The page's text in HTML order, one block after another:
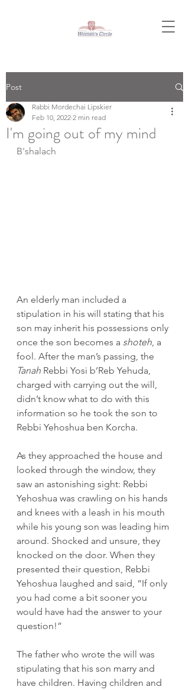
Post
I'm going out of my mind
Rabbi Mordechai Lipskier
Feb 10, 2022 2 min read
B'shalach
An elderly man included a
stipulation in his will stating that his
son may inherit his possessions only
once the son becomes a shoteh, a
fool. After the man’s passing, the
Tanah Rebbi Yosi b’Reb Yehuda,
charged with carrying out the will,
didn’t know what to do with this
information so he took the son to
Rebbi Yehoshua ben Korcha.
As they approached the house and
looked through the window, they
saw an astonishing sight: Rebbi
Yehoshua was crawling on his hands
and knees with a leash in his mouth
while his young son was leading him
around. Shocked and unsure, they
knocked on the door. When they
presented their question, Rebbi
Yehoshua laughed and said, “If only
you had come a bit sooner you
would have had the answer to your
question!”
The father who wrote the will was
stipulating that his son marry and
have children. Having children and